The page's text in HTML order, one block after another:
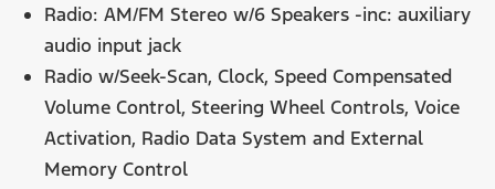
Radio: AM/FM Stereo w/6 Speakers -inc: auxiliary
audio input jack
Radio w/Seek-Scan, Clock, Speed Compensated
Volume Control, Steering Wheel Controls, Voice
Activation, Radio Data System and External
Memory Control